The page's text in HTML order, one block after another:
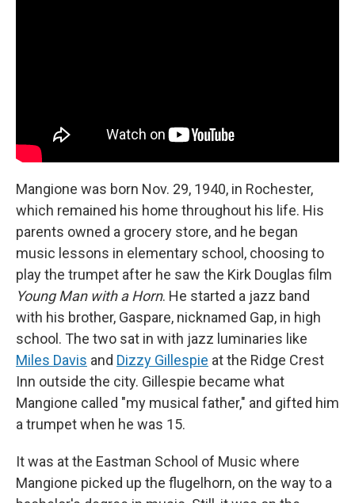
Mangione was born Nov. 29, 1940, in Rochester,
which remained his home throughout his life. His
parents owned a grocery store, and he began
music lessons in elementary school, choosing to
play the trumpet after he saw the Kirk Douglas film
Young Man with a Horn. He started a jazz band
with his brother, Gaspare, nicknamed Gap, in high
school. The two sat in with jazz luminaries like
Miles Davis and Dizzy Gillespie at the Ridge Crest
Inn outside the city. Gillespie became what
Mangione called "my musical father," and gifted him
a trumpet when he was 15.
It was at the Eastman School of Music where
Mangione picked up the flugelhorn, on the way to a